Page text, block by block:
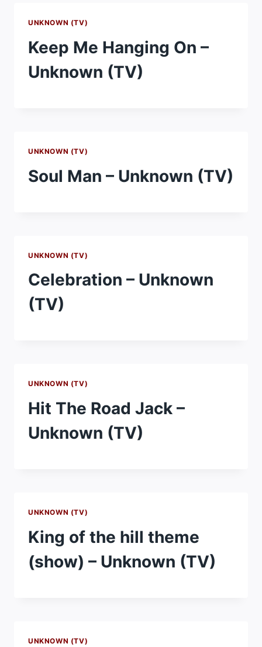
UNKNOWN (TV)
Keep Me Hanging On –
Unknown (TV)
UNKNOWN (TV)
Soul Man – Unknown (TV)
UNKNOWN (TV)
Celebration – Unknown
(TV)
UNKNOWN (TV)
Hit The Road Jack –
Unknown (TV)
UNKNOWN (TV)
King of the hill theme
(show) – Unknown (TV)
UNKNOWN (TV)